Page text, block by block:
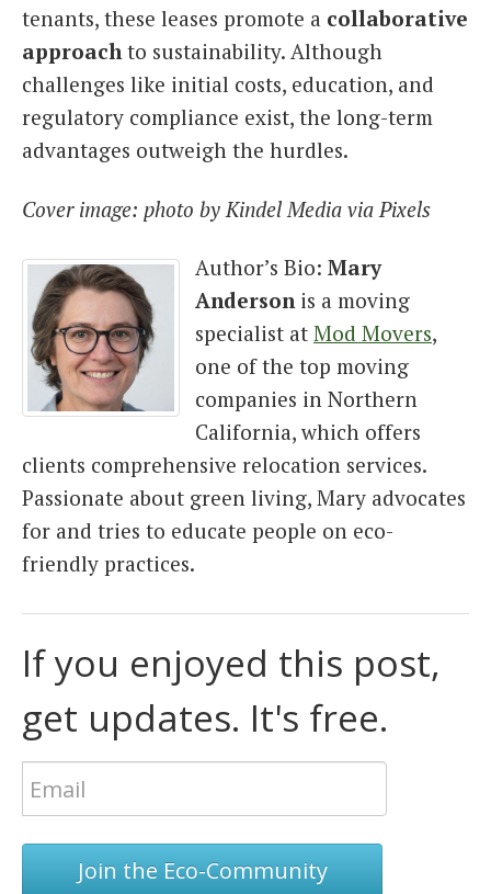
tenants, these leases promote a collaborative
approach to sustainability. Although
challenges like initial costs, education, and
regulatory compliance exist, the long-term
advantages outweigh the hurdles.
Cover image: photo by Kindel Media via Pixels
Author’s Bio: Mary
Andersonis a moving
specialist at Mod Movers,
one of the top moving
companies in Northern
California, which offers
clients comprehensive relocation services.
Passionate about green living, Mary advocates
for and tries to educate people on eco-
friendly practices.
If you enjoyed this post,
get updates. It's free.
Join the Eco-Community